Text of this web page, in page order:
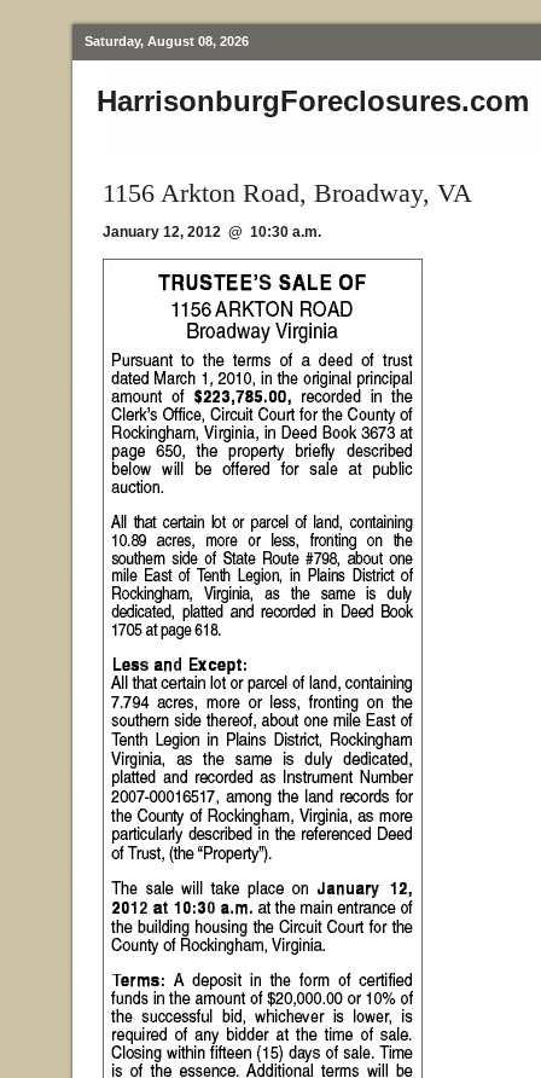
Saturday, August 08, 2026
HarrisonburgForeclosures.com
1156 Arkton Road, Broadway, VA
January 12, 2012 @ 10:30 a.m.